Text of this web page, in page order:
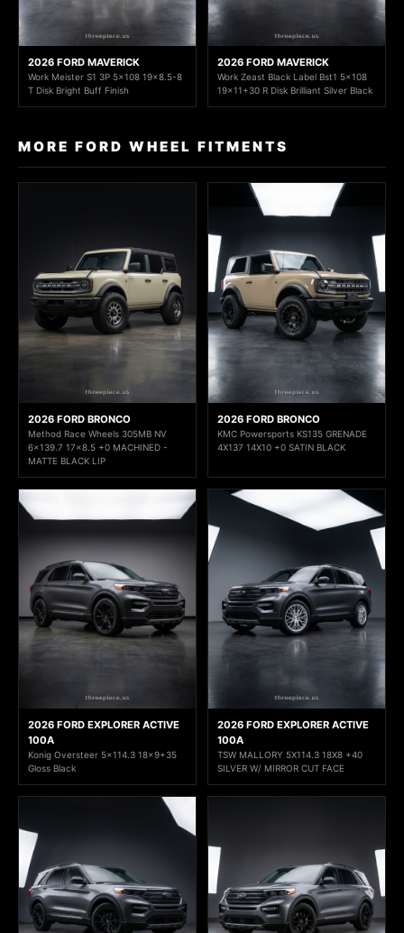
2026 FORD MAVERICK
Work Meister S1 3P 5x108 19x8.5-8
T Disk Bright Buff Finish
2026 FORD MAVERICK
Work Zeast Black Label Bst1 5x108
19x11+30 R Disk Brilliant Silver Black
MORE FORD WHEEL FITMENTS
2026 FORD BRONCO
Method Race Wheels 305MB NV
6x139.7 17x8.5 +0 MACHINED -
MATTE BLACK LIP
2026 FORD BRONCO
KMC Powersports KS135 GRENADE
4X137 14X10 +0 SATIN BLACK
2026 FORD EXPLORER ACTIVE
100A
Konig Oversteer 5x114.3 18x9+35
Gloss Black
2026 FORD EXPLORER ACTIVE
100A
TSW MALLORY 5X114.3 18X8 +40
SILVER W/ MIRROR CUT FACE